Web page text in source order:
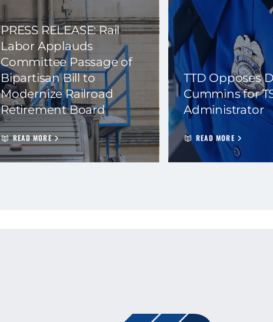
PRESS RELEASE: Rail
Labor Applauds
Committee Passage of
Bipartisan Bill to
Modernize Railroad
Retirement Board
READ MORE
TTD Opposes
Cummins for
Administrator
READ MORE